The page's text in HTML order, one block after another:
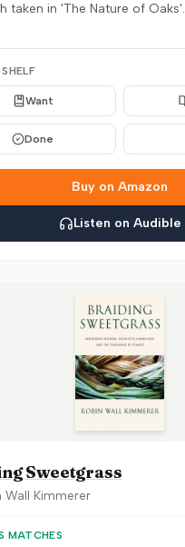
taken in 'The Nature of Oaks'.
Want
Done
Buy on Amazon
Listen on Audible
Sweetgrass
Wall Kimmerer
MATCHES